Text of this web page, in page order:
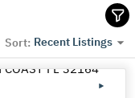
Sort: Recent Listings